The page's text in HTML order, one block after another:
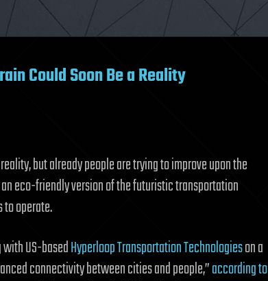
Could Soon Be a Reality
but already people are trying to improve upon the
eco-friendly version of the futuristic transportation
operate.
US-basedHyperloop Transportation Technologieson a
connectivity between cities and people,”according to